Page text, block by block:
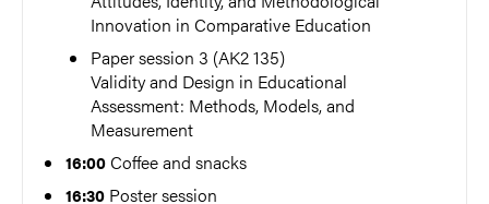
Innovation in Comparative Education
Paper session 3 (AK2 135)
Validity and Design in Educational
Assessment: Methods, Models, and
Measurement
16:00Coffee and snacks
16:30 Poster session